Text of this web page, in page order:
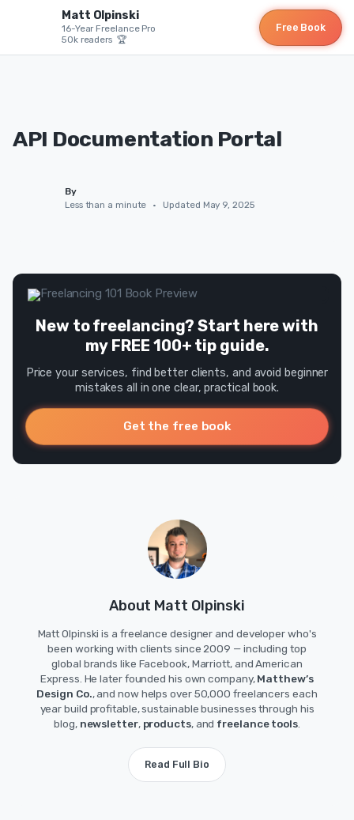
Matt Olpinski
16-Year Freelance Pro
50k readers 🏆
Free Book
API Documentation Portal
By
Less than a minute
• Updated May 9, 2025
New to freelancing? Start here with
my FREE 100+ tip guide.
Price your services, find better clients, and avoid beginner
mistakes all in one clear, practical book.
Get the free book
About Matt Olpinski
Matt Olpinski is a freelance designer and developer who's
been working with clients since 2009 — including top
global brands like Facebook, Marriott, and American
Express. He later founded his own company,Matthew’s
Design Co., and now helps over 50,000 freelancers each
year build profitable, sustainable businesses through his
blog, newsletter, products, and freelance tools.
Read Full Bio